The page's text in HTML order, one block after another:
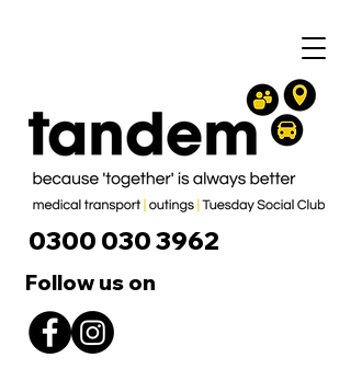
0300 030 3962
Follow us on